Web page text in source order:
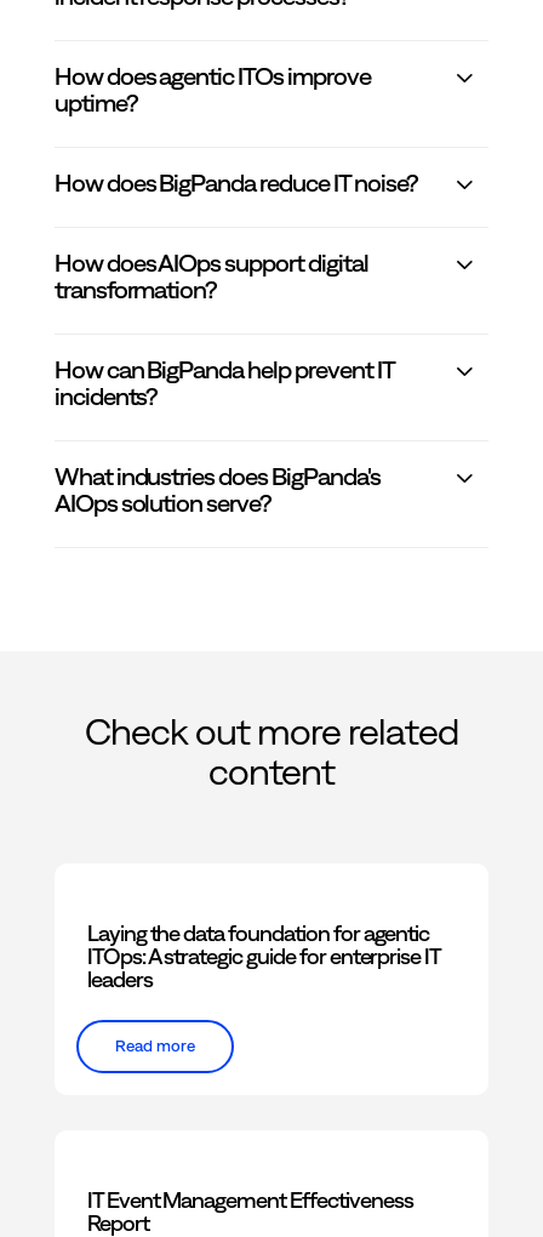
How does agentic ITOs improve
uptime?
How does BigPanda reduce IT noise?
How does AIOps support digital
transformation?
How can BigPanda help prevent IT
incidents?
What industries does BigPanda's
AIOps solution serve?
Check out more related
content
Laying the data foundation for agentic
ITOps: A strategic guide for enterprise IT
leaders
Read more
IT Event Management Effectiveness
Report